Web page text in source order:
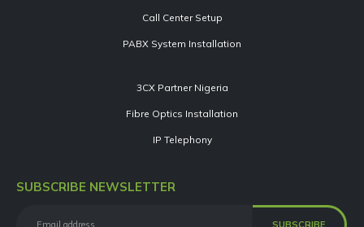
Call Center Setup
PABX System Installation
3CX Partner Nigeria
Fibre Optics Installation
IP Telephony
SUBSCRIBE NEWSLETTER